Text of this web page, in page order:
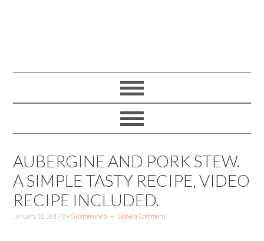
AUBERGINE AND PORK STEW.
A SIMPLE TASTY RECIPE, VIDEO
RECIPE INCLUDED.
January 18, 2017 ByGustomondo Leave a Comment